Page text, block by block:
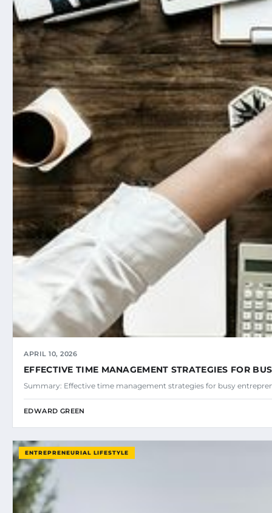
APRIL 10, 2026
EFFECTIVE TIME MANAGEMENT STRATEGIES FOR
Summary: Effective time management strategies for busy
EDWARD GREEN
ENTREPRENEURIAL LIFESTYLE